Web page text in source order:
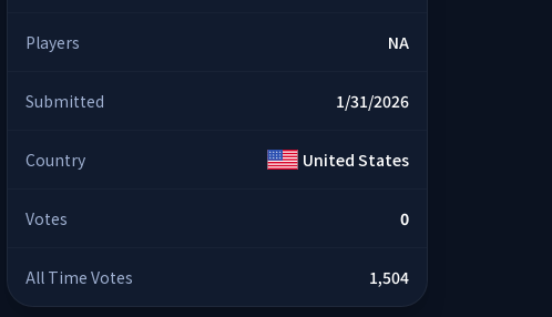
Players NA
Submitted 1/31/2026
Country United States
Votes 0
All Time Votes 1,504